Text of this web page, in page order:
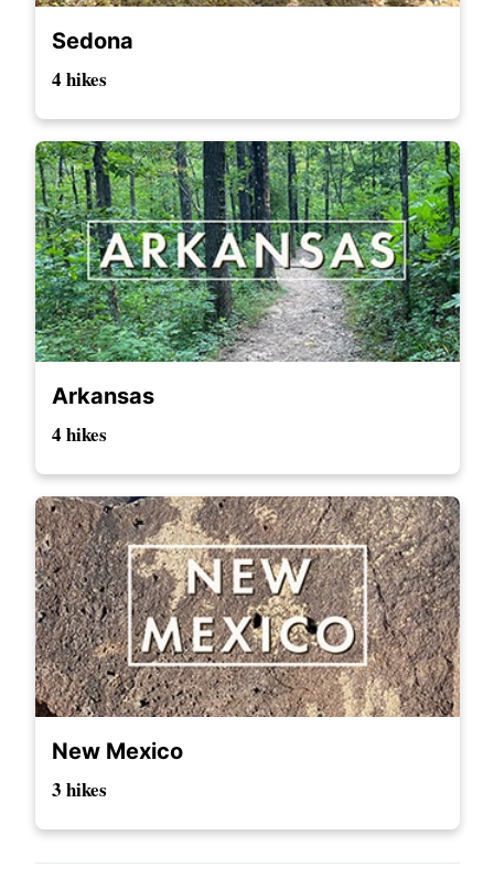
Sedona
4 hikes
Arkansas
4 hikes
New Mexico
3 hikes